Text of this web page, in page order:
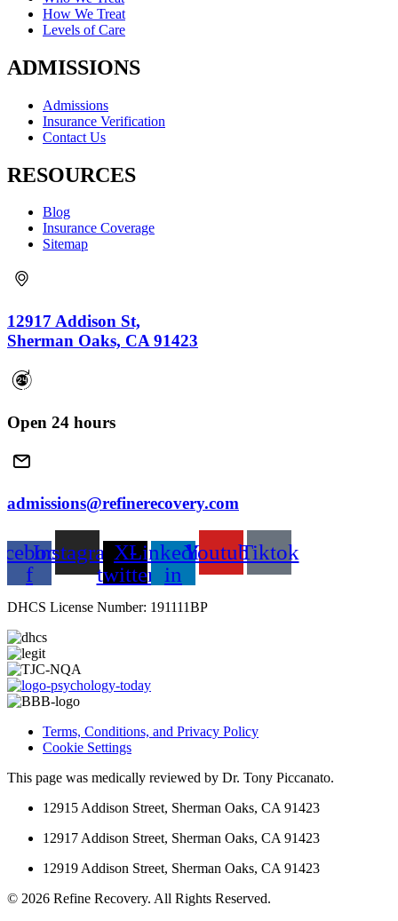
How We Treat
Levels of Care
ADMISSIONS
Admissions
Insurance Verification
Contact Us
RESOURCES
Blog
Insurance Coverage
Sitemap
12917 Addison St,
Sherman Oaks, CA 91423
Open 24 hours
admissions@refinerecovery.com
f
InstagramX-
twitter
Linkedin-
in
YoutubeTiktok
DHCS License Number: 191111BP
Terms, Conditions, and Privacy Policy
Cookie Settings
This page was medically reviewed by Dr. Tony Piccanato.
12915 Addison Street, Sherman Oaks, CA 91423
12917 Addison Street, Sherman Oaks, CA 91423
12919 Addison Street, Sherman Oaks, CA 91423
© 2026 Refine Recovery. All Rights Reserved.